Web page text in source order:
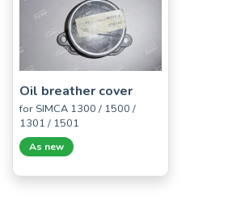
Oil breather cover
for SIMCA 1300 / 1500 /
1301 / 1501
As new